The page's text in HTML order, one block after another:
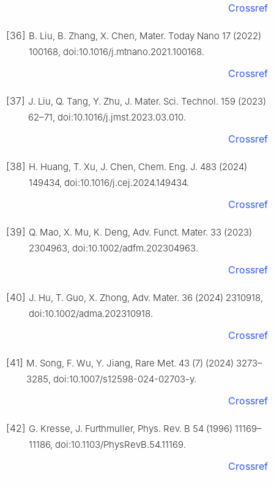
Crossref
[36] B. Liu, B. Zhang, X. Chen, Mater. Today Nano 17 (2022)
100168, doi:10.1016/j.mtnano.2021.100168.
Crossref
[37] J. Liu, Q. Tang, Y. Zhu, J. Mater. Sci. Technol. 159 (2023)
62–71, doi:10.1016/j.jmst.2023.03.010.
Crossref
[38] H. Huang, T. Xu, J. Chen, Chem. Eng. J. 483 (2024)
149434, doi:10.1016/j.cej.2024.149434.
Crossref
[39] Q. Mao, X. Mu, K. Deng, Adv. Funct. Mater. 33 (2023)
2304963, doi:10.1002/adfm.202304963.
Crossref
[40] J. Hu, T. Guo, X. Zhong, Adv. Mater. 36 (2024) 2310918,
doi:10.1002/adma.202310918.
Crossref
[41] M. Song, F. Wu, Y. Jiang, Rare Met. 43 (7) (2024) 3273–
3285, doi:10.1007/s12598-024-02703-y.
Crossref
[42] G. Kresse, J. Furthmuller, Phys. Rev. B 54 (1996) 11169–
11186, doi:10.1103/PhysRevB.54.11169.
Crossref